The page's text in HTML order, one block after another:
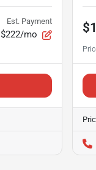
Est. Payment
$222/mo